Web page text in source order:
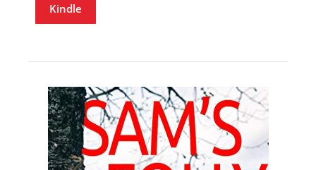
Kindle